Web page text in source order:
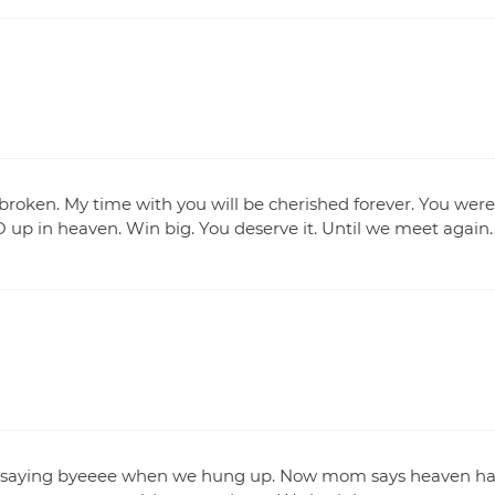
My time with you will be cherished forever. You were
in heaven. Win big. You deserve it. Until we meet again.
byeeee when we hung up. Now mom says heaven